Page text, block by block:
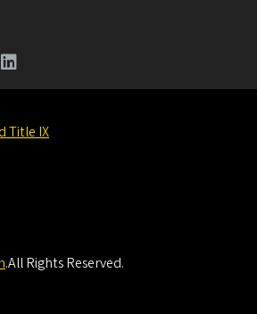
Title IX
.All Rights Reserved.